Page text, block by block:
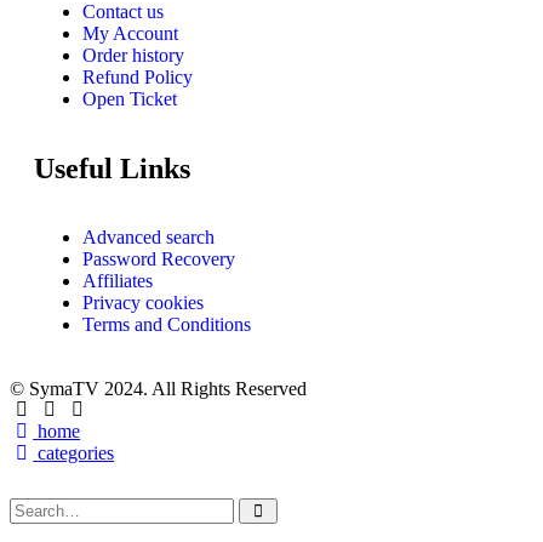
Contact us
My Account
Order history
Refund Policy
Open Ticket
Useful Links
Advanced search
Password Recovery
Affiliates
Privacy cookies
Terms and Conditions
© SymaTV 2024. All Rights Reserved
home
categories